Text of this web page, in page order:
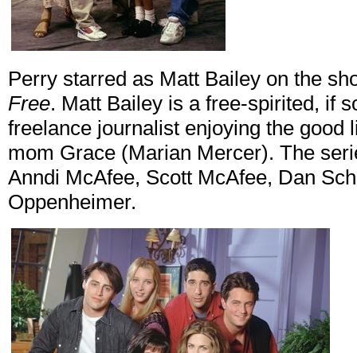
Perry starred as Matt Bailey on the
Free. Matt Bailey is a free-spirited, if
freelance journalist enjoying the good
mom Grace (Marian Mercer). The
Anndi McAfee, Scott McAfee, Dan
Oppenheimer.